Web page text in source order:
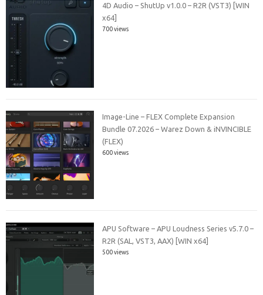
4D Audio – ShutUp v1.0.0 – R2R (VST3) [WIN
x64]
700 views
Image-Line – FLEX Complete Expansion
Bundle 07.2026 – Warez Down & iNVINCIBLE
(FLEX)
600 views
APU Software – APU Loudness Series v5.7.0 –
R2R (SAL, VST3, AAX) [WIN x64]
500 views